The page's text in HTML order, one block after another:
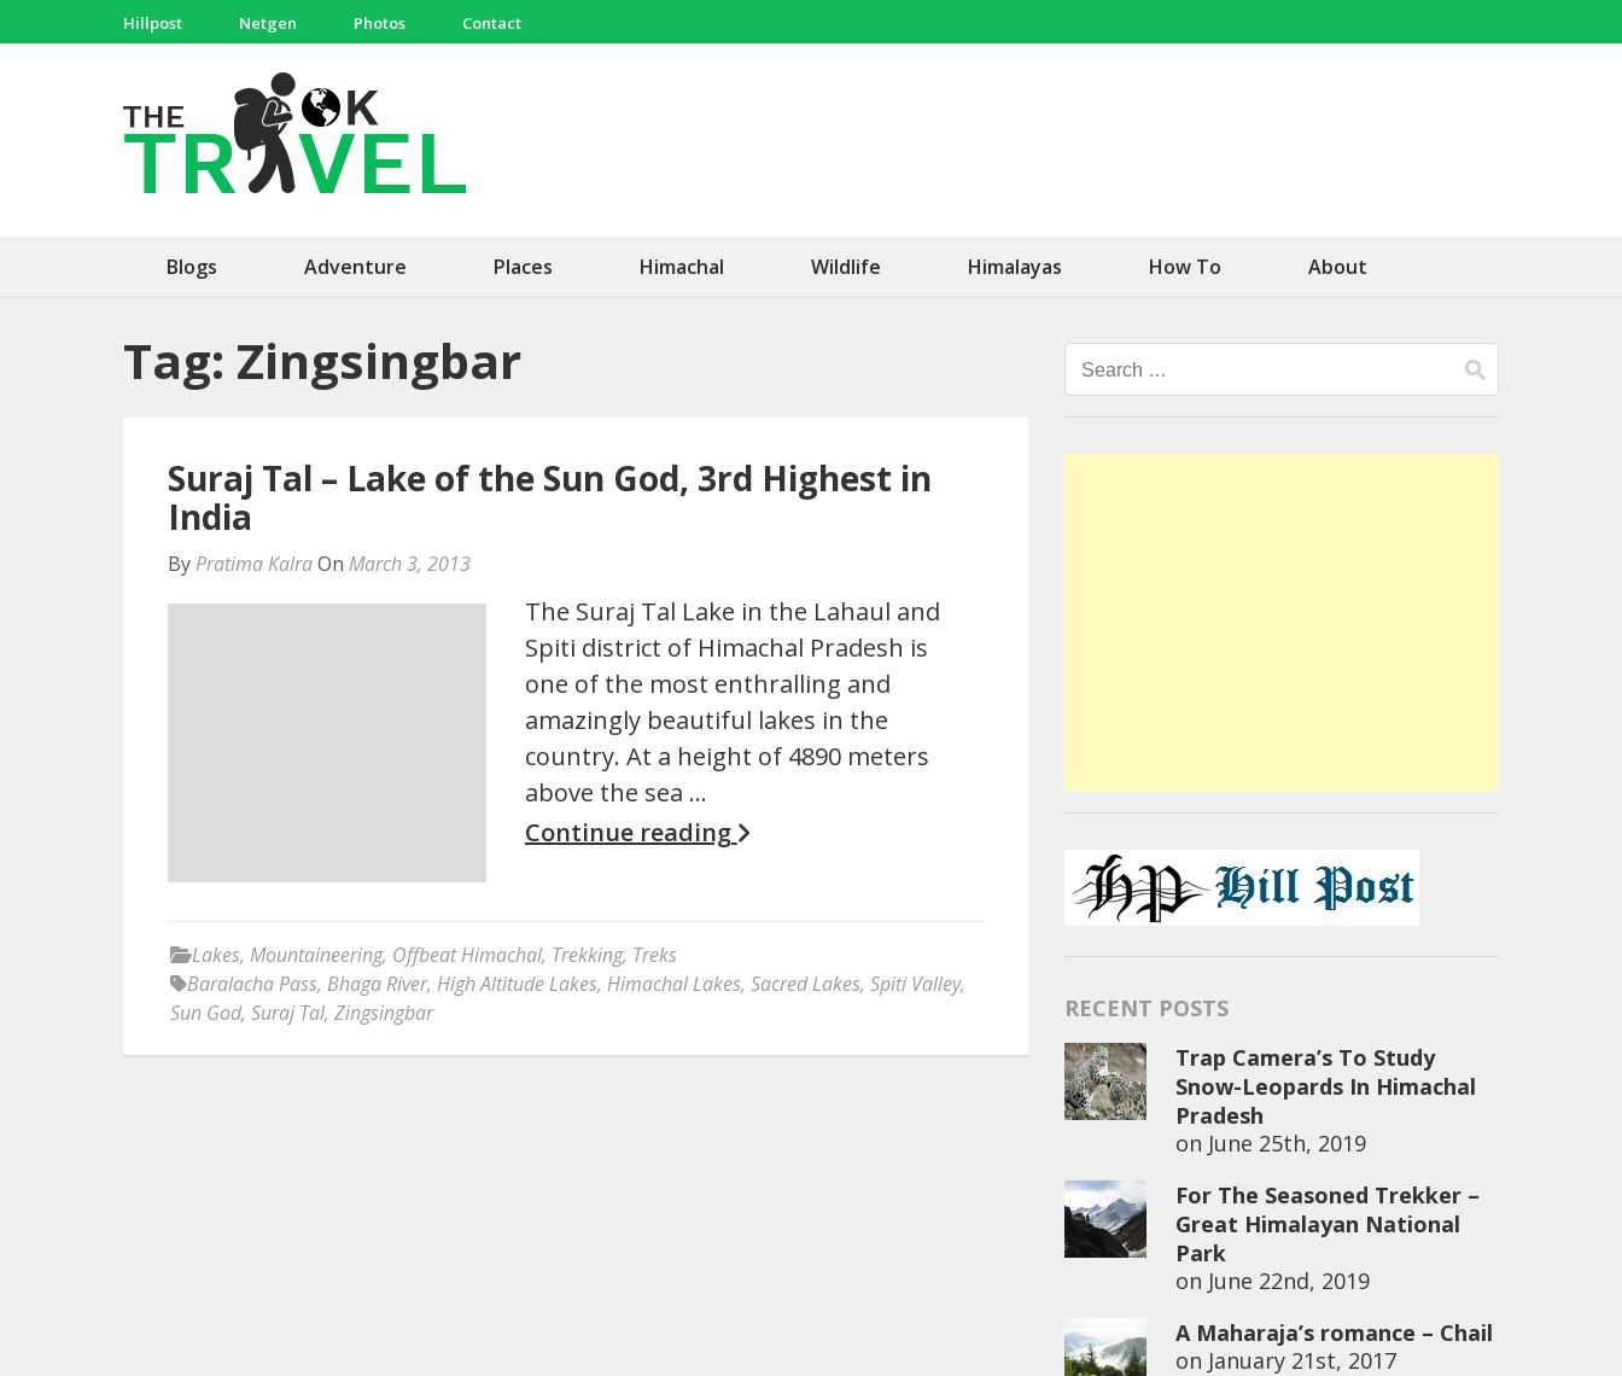
to
Hillpost Netgen Photos Contact
Blogs Adventure Places Himachal Wildlife Himalayas How To About
Tag: Zingsingbar
Suraj Tal – Lake of the Sun God, 3rd Highest in
India
By Pratima KalraOn March 3, 2013
The Suraj Tal Lake in the Lahaul and
Spiti district of Himachal Pradesh is
one of the most enthralling and
amazingly beautiful lakes in the
country. At a height of 4890 meters
above the sea …
Continue reading
Lakes, Mountaineering, Offbeat Himachal, Trekking, Treks
Baralacha Pass, Bhaga River, High Altitude Lakes, Himachal Lakes, Sacred Lakes, Spiti Valley,
Sun God, Suraj Tal, Zingsingbar
Search
for:
RECENT POSTS
Trap Camera’s To Study
Snow-Leopards In Himachal
Pradesh
on June 25th, 2019
For The Seasoned Trekker –
Great Himalayan National
Park
on June 22nd, 2019
A Maharaja’s romance – Chail
on January 21st, 2017